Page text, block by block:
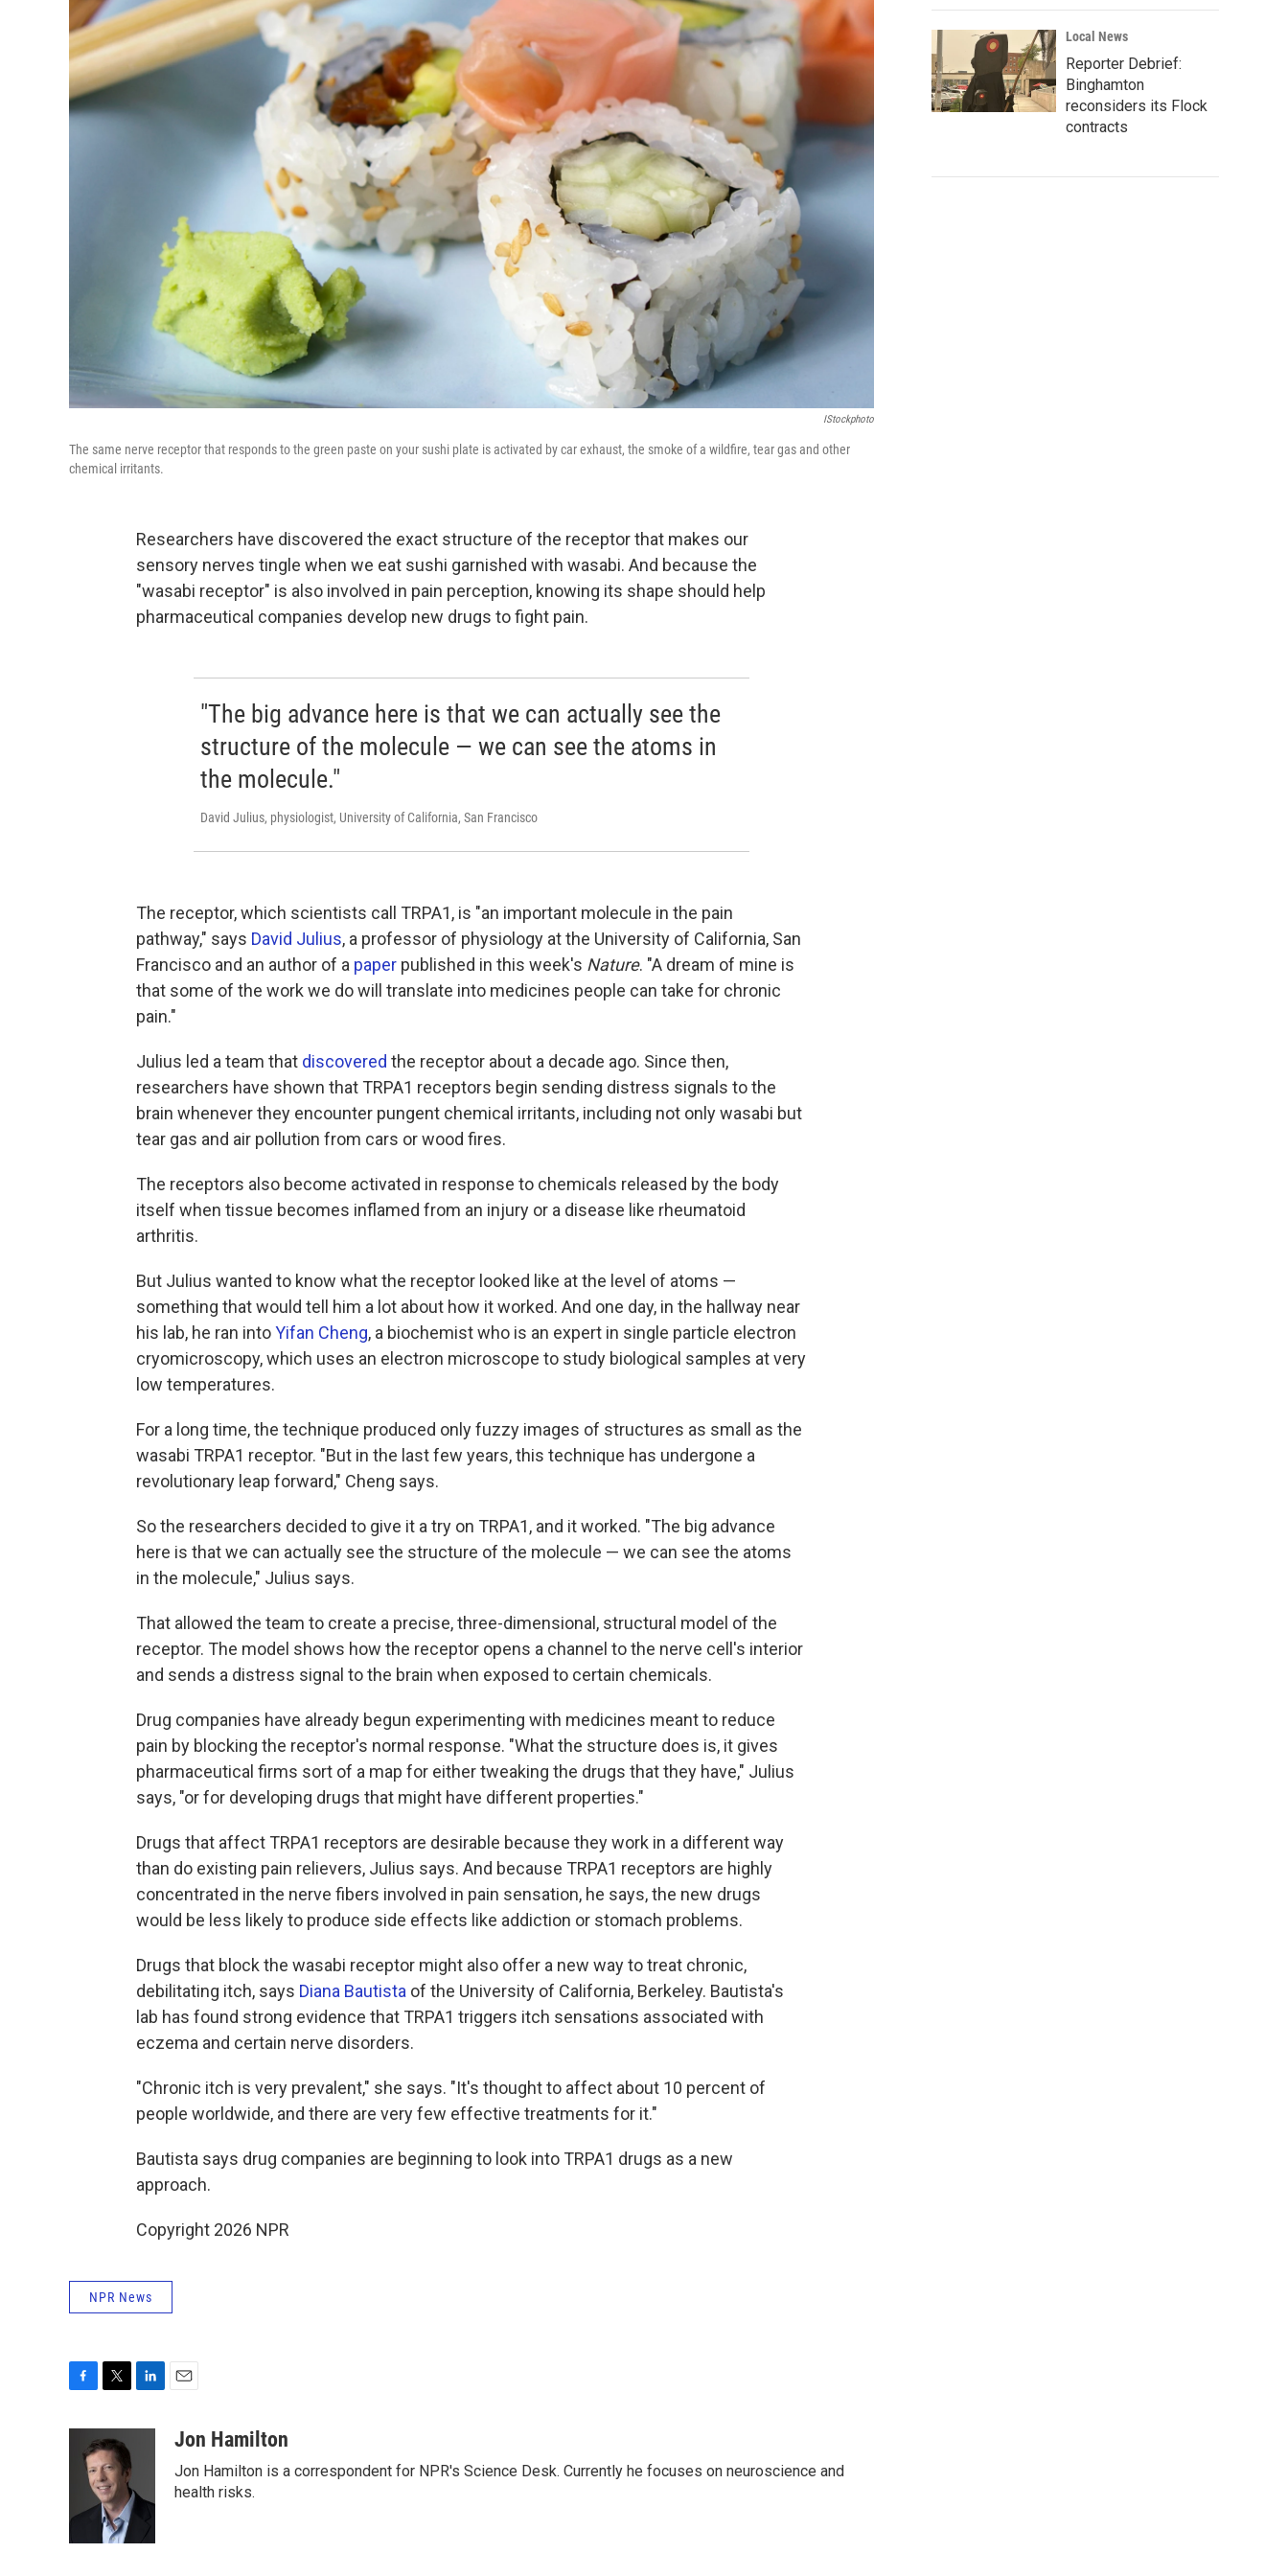
IStockphoto
The same nerve receptor that responds to the green paste on your sushi plate is activated by car exhaust, the smoke of a wildfire, tear gas and other
chemical irritants.
Researchers have discovered the exact structure of the receptor that makes our
sensory nerves tingle when we eat sushi garnished with wasabi. And because the
"wasabi receptor" is also involved in pain perception, knowing its shape should help
pharmaceutical companies develop new drugs to fight pain.
"The big advance here is that we can actually see the
structure of the molecule — we can see the atoms in
the molecule."
David Julius, physiologist, University of California, San Francisco
The receptor, which scientists call TRPA1, is "an important molecule in the pain
pathway," says David Julius, a professor of physiology at the University of California, San
Francisco and an author of a paper published in this week's Nature. "A dream of mine is
that some of the work we do will translate into medicines people can take for chronic
pain."
Julius led a team that discovered the receptor about a decade ago. Since then,
researchers have shown that TRPA1 receptors begin sending distress signals to the
brain whenever they encounter pungent chemical irritants, including not only wasabi but
tear gas and air pollution from cars or wood fires.
The receptors also become activated in response to chemicals released by the body
itself when tissue becomes inflamed from an injury or a disease like rheumatoid
arthritis.
But Julius wanted to know what the receptor looked like at the level of atoms —
something that would tell him a lot about how it worked. And one day, in the hallway near
his lab, he ran intoYifan Cheng, a biochemist who is an expert in single particle electron
cryomicroscopy, which uses an electron microscope to study biological samples at very
low temperatures.
For a long time, the technique produced only fuzzy images of structures as small as the
wasabi TRPA1 receptor. "But in the last few years, this technique has undergone a
revolutionary leap forward," Cheng says.
So the researchers decided to give it a try on TRPA1, and it worked. "The big advance
here is that we can actually see the structure of the molecule — we can see the atoms
in the molecule," Julius says.
That allowed the team to create a precise, three-dimensional, structural model of the
receptor. The model shows how the receptor opens a channel to the nerve cell's interior
and sends a distress signal to the brain when exposed to certain chemicals.
Drug companies have already begun experimenting with medicines meant to reduce
pain by blocking the receptor's normal response. "What the structure does is, it gives
pharmaceutical firms sort of a map for either tweaking the drugs that they have," Julius
says, "or for developing drugs that might have different properties."
Drugs that affect TRPA1 receptors are desirable because they work in a different way
than do existing pain relievers, Julius says. And because TRPA1 receptors are highly
concentrated in the nerve fibers involved in pain sensation, he says, the new drugs
would be less likely to produce side effects like addiction or stomach problems.
Drugs that block the wasabi receptor might also offer a new way to treat chronic,
debilitating itch, says Diana Bautista of the University of California, Berkeley. Bautista's
lab has found strong evidence that TRPA1 triggers itch sensations associated with
eczema and certain nerve disorders.
"Chronic itch is very prevalent," she says. "It's thought to affect about 10 percent of
people worldwide, and there are very few effective treatments for it."
Bautista says drug companies are beginning to look into TRPA1 drugs as a new
approach.
Copyright 2026 NPR
NPR News
o
i
t
t
e
r
d
I
n
aJon Hamilton
Jon Hamilton is a correspondent for NPR's Science Desk. Currently he focuses on neuroscience and
health risks.
Local News
Reporter Debrief:
Binghamton
reconsiders its Flock
contracts